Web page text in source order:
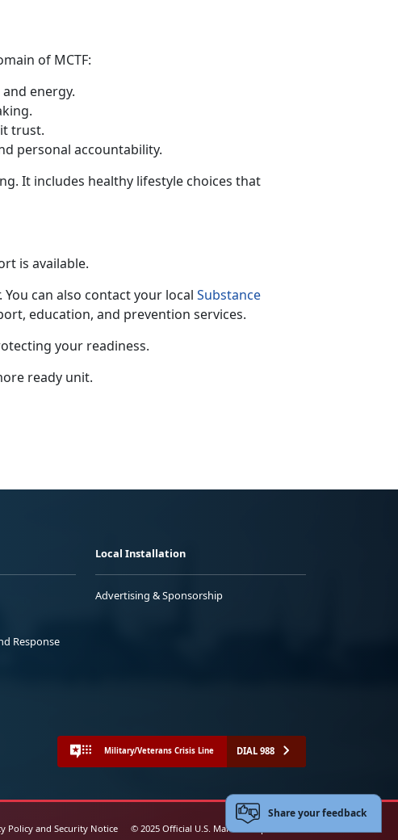
of MCTF:
energy.
trust.
personal accountability.
It includes healthy lifestyle choices that
is available.
can also contact your local Substance
education, and prevention services.
your readiness.
ready unit.
Response
Local Installation
Advertising & Sponsorship
Military/Veterans Crisis Line DIAL 988
Policy and Security Notice © 2025 Official U.S. Marine Corps Website
Share your feedback